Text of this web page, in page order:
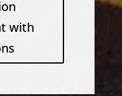
with